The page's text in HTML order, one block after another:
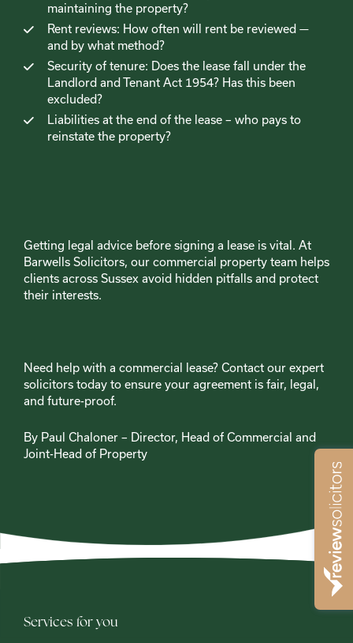
maintaining the property?
Rent reviews: How often will rent be reviewed —
and by what method?
Security of tenure: Does the lease fall under the
Landlord and Tenant Act 1954? Has this been
excluded?
Liabilities at the end of the lease – who pays to
reinstate the property?
Getting legal advice before signing a lease is vital. At
Barwells Solicitors, our commercial property team helps
clients across Sussex avoid hidden pitfalls and protect
their interests.
Need help with a commercial lease? Contact our expert
solicitors today to ensure your agreement is fair, legal,
and future-proof.
By Paul Chaloner – Director, Head of Commercial and
Joint-Head of Property
Services for you